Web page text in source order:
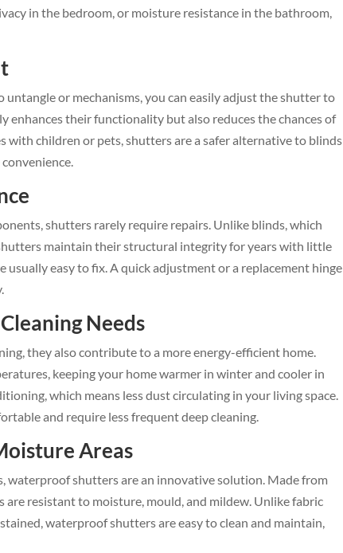
in the bedroom, or moisture resistance in the bathroom,
or mechanisms, you can easily adjust the shutter to
enhances their functionality but also reduces the chances of
with children or pets, shutters are a safer alternative to blinds
shutters rarely require repairs. Unlike blinds, which
maintain their structural integrity for years with little
usually easy to fix. A quick adjustment or a replacement hinge
Needs
they also contribute to a more energy-efficient home.
keeping your home warmer in winter and cooler in
which means less dust circulating in your living space.
and require less frequent deep cleaning.
Areas
waterproof shutters are an innovative solution. Made from
resistant to moisture, mould, and mildew. Unlike fabric
waterproof shutters are easy to clean and maintain,